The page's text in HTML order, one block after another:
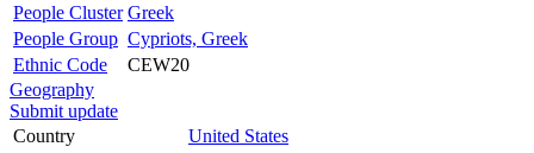
People Cluster Greek
People Group Cypriots, Greek
Ethnic Code
CEW20
Geography
Submit update
Country
United States